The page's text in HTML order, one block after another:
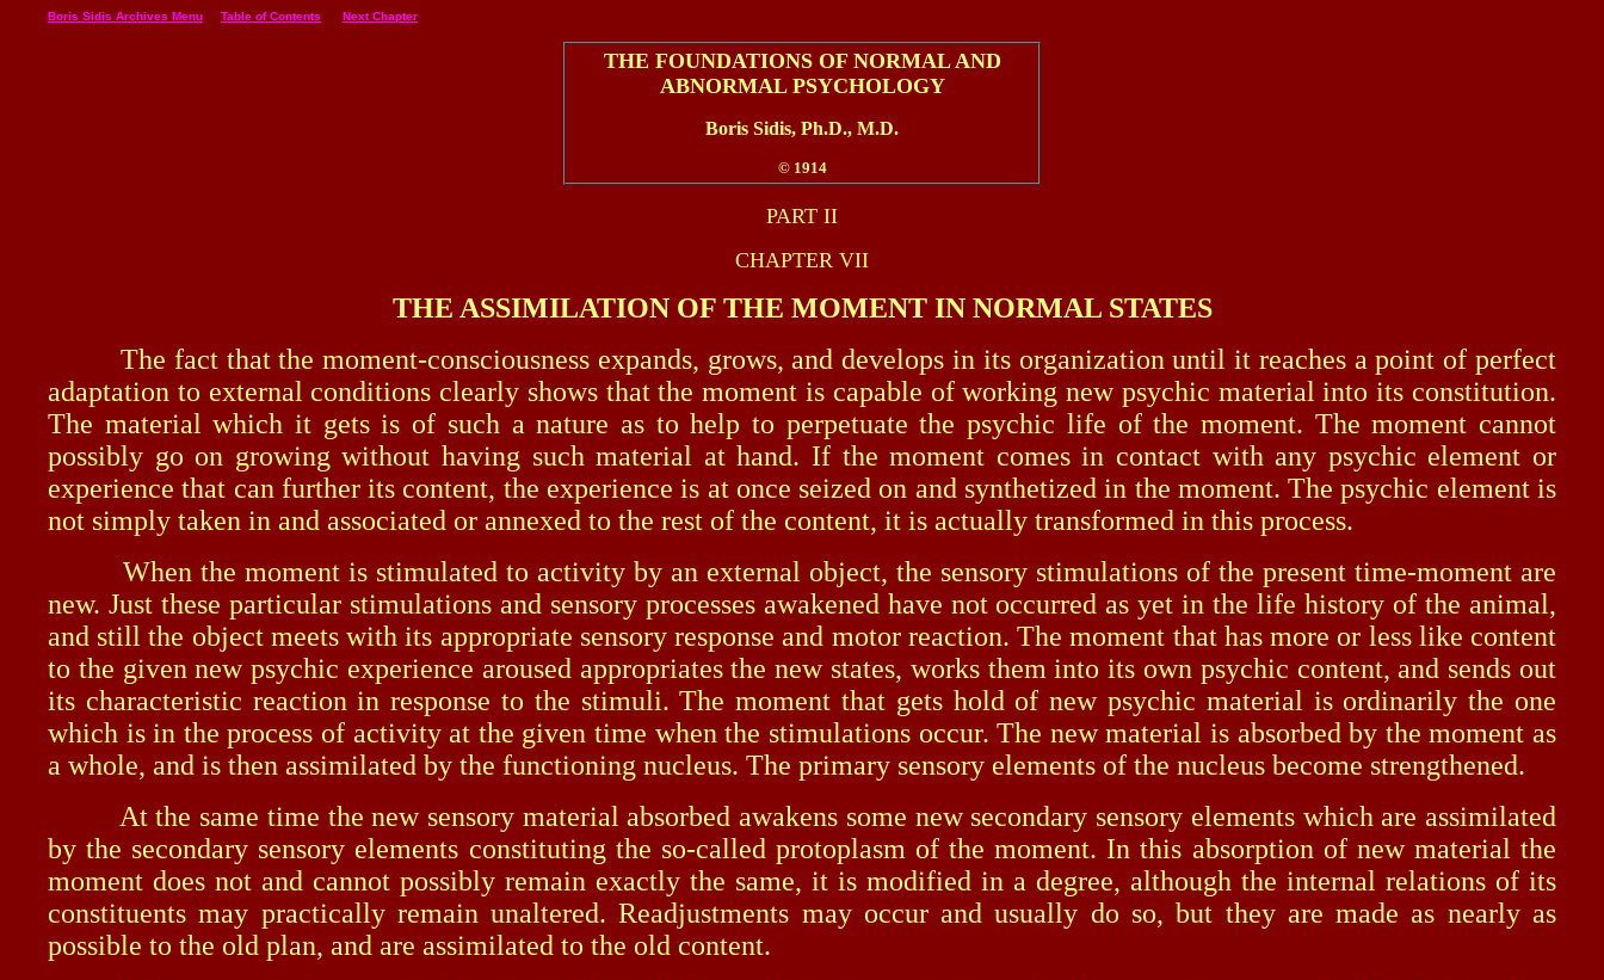
Boris Sidis Archives Menu Table of Contents Next Chapter
THE FOUNDATIONS OF NORMAL AND
ABNORMAL PSYCHOLOGY
Boris Sidis, Ph.D., M.D.
© 1914
PART II
CHAPTER VII
THE ASSIMILATION OF THE MOMENT IN NORMAL STATES
The fact that the moment-consciousness expands, grows, and develops in its organization until it reaches a point of perfect
adaptation to external conditions clearly shows that the moment is capable of working new psychic material into its constitution.
The material which it gets is of such a nature as to help to perpetuate the psychic life of the moment. The moment cannot
possibly go on growing without having such material at hand. If the moment comes in contact with any psychic element or
experience that can further its content, the experience is at once seized on and synthetized in the moment. The psychic element is
not simply taken in and associated or annexed to the rest of the content, it is actually transformed in this process.
When the moment is stimulated to activity by an external object, the sensory stimulations of the present time-moment are
new. Just these particular stimulations and sensory processes awakened have not occurred as yet in the life history of the animal,
and still the object meets with its appropriate sensory response and motor reaction. The moment that has more or less like content
to the given new psychic experience aroused appropriates the new states, works them into its own psychic content, and sends out
its characteristic reaction in response to the stimuli. The moment that gets hold of new psychic material is ordinarily the one
which is in the process of activity at the given time when the stimulations occur. The new material is absorbed by the moment as
a whole, and is then assimilated by the functioning nucleus. The primary sensory elements of the nucleus become strengthened.
At the same time the new sensory material absorbed awakens some new secondary sensory elements which are assimilated
by the secondary sensory elements constituting the so-called protoplasm of the moment. In this absorption of new material the
moment does not and cannot possibly remain exactly the same, it is modified in a degree, although the internal relations of its
constituents may practically remain unaltered. Readjustments may occur and usually do so, but they are made as nearly as
possible to the old plan, and are assimilated to the old content.